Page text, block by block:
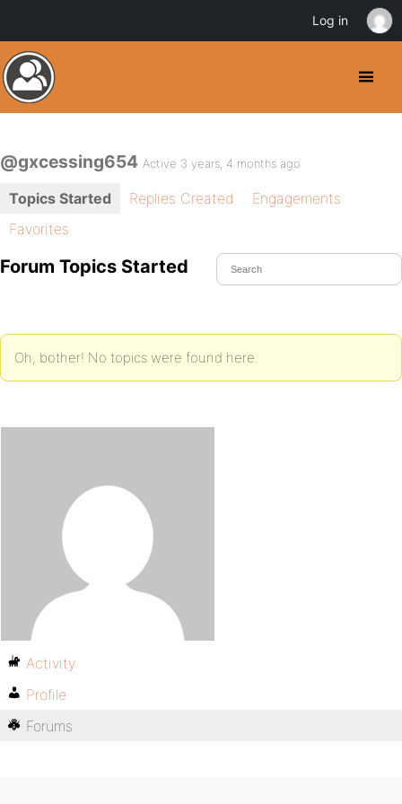
@gxcessing654 Active 3 years, 4 months ago
Topics Started Replies Created
Engagements
Favorites
Forum Topics Started
Oh, bother! No topics were found here.
Activity
Profile
Forums
Log in